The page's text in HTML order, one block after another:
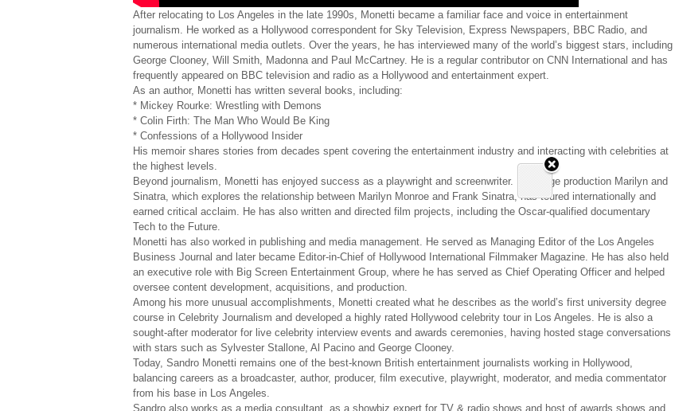
After relocating to Los Angeles in the late 1990s, Monetti became a familiar face and voice in entertainment
journalism. He worked as a Hollywood correspondent for Sky Television, Express Newspapers, BBC Radio, and
numerous international media outlets. Over the years, he has interviewed many of the world’s biggest stars, including
George Clooney, Will Smith, Madonna and Paul McCartney. He is a regular contributor on CNN International and has
frequently appeared on BBC television and radio as a Hollywood and entertainment expert.
As an author, Monetti has written several books, including:
* Mickey Rourke: Wrestling with Demons
* Colin Firth: The Man Who Would Be King
* Confessions of a Hollywood Insider
His memoir shares stories from decades spent covering the entertainment industry and interacting with celebrities at
the highest levels.
Beyond journalism, Monetti has enjoyed success as a playwright and screenwriter. His stage production Marilyn and
Sinatra, which explores the relationship between Marilyn Monroe and Frank Sinatra, has toured internationally and
earned critical acclaim. He has also written and directed film projects, including the Oscar-qualified documentary
Tech to the Future.
Monetti has also worked in publishing and media management. He served as Managing Editor of the Los Angeles
Business Journal and later became Editor-in-Chief of Hollywood International Filmmaker Magazine. He has also held
an executive role with Big Screen Entertainment Group, where he has served as Chief Operating Officer and helped
oversee content development, acquisitions, and production.
Among his more unusual accomplishments, Monetti created what he describes as the world’s first university degree
course in Celebrity Journalism and developed a highly rated Hollywood celebrity tour in Los Angeles. He is also a
sought-after moderator for live celebrity interview events and awards ceremonies, having hosted stage conversations
with stars such as Sylvester Stallone, Al Pacino and George Clooney.
Today, Sandro Monetti remains one of the best-known British entertainment journalists working in Hollywood,
balancing careers as a broadcaster, author, producer, film executive, playwright, moderator, and media commentator
from his base in Los Angeles.
Sandro also works as a media consultant, as a showbiz expert for TV & radio shows and host of awards shows and